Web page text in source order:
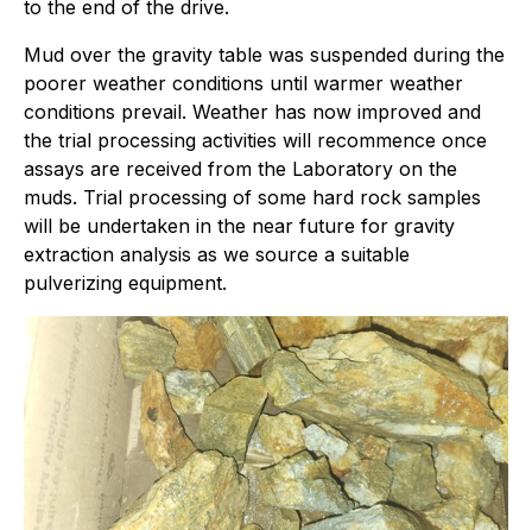
to the end of the drive.
Mud over the gravity table was suspended during the
poorer weather conditions until warmer weather
conditions prevail. Weather has now improved and
the trial processing activities will recommence once
assays are received from the Laboratory on the
muds. Trial processing of some hard rock samples
will be undertaken in the near future for gravity
extraction analysis as we source a suitable
pulverizing equipment.